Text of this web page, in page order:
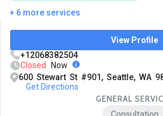
+ 6 more services
View Profile
+12068382504
Closed
Now
600 Stewart St #901, Seattle, WA
Get Directions
GENERAL
Consultation